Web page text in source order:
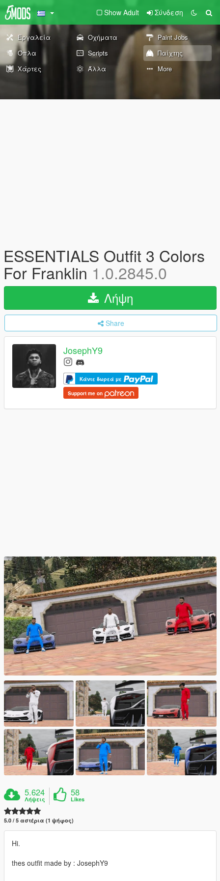
Show Adult Σύνδεση
Εργαλεία Οχήματα
Paint Jobs
Όπλα
Scripts
Παίχτης
Χάρτες
Άλλα More
ESSENTIALS Outfit 3 Colors
For Franklin 1.0.2845.0
Λήψη
Share
JosephY9
Κάντε δωρεά με
Support me on
5.624
Λήψεις
58
Likes
5.0 / 5 αστέρια (1 ψήφος)
Hi.
thes outfit made by : JosephY9